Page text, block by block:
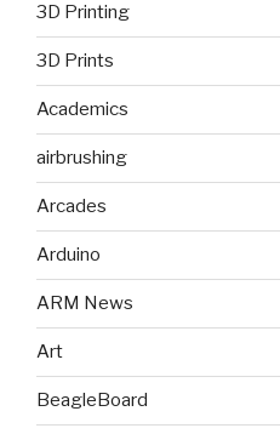
3D Printing
3D Prints
Academics
airbrushing
Arcades
Arduino
ARM News
Art
BeagleBoard